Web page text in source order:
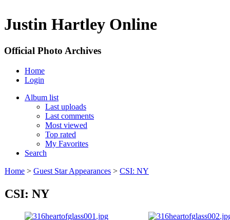
Justin Hartley Online
Official Photo Archives
Home
Login
Album list
Last uploads
Last comments
Most viewed
Top rated
My Favorites
Search
Home > Guest Star Appearances > CSI: NY
CSI: NY